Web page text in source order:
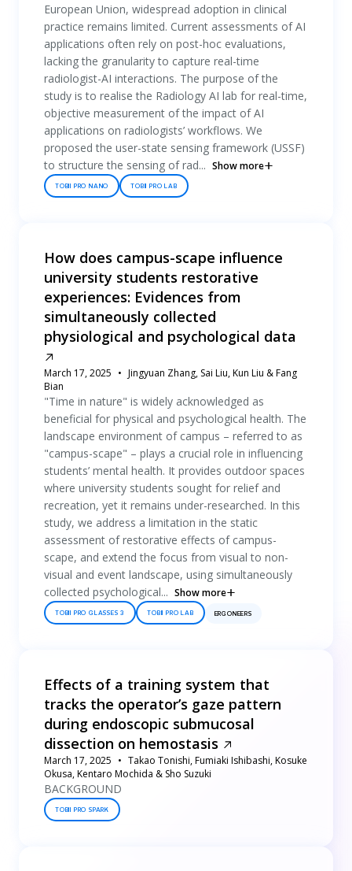
European Union, widespread adoption in clinical
practice remains limited. Current assessments of AI
applications often rely on post-hoc evaluations,
lacking the granularity to capture real-time
radiologist-AI interactions. The purpose of the
study is to realise the Radiology AI lab for real-time,
objective measurement of the impact of AI
applications on radiologists’ workflows. We
proposed the user-state sensing framework (USSF)
to structure the sensing of rad... Show more
TOBII PRO NANO TOBII PRO LAB
How does campus-scape influence
university students restorative
experiences: Evidences from
simultaneously collected
physiological and psychological data
March 17, 2025
Jingyuan Zhang, Sai Liu, Kun Liu & Fang
Bian
"Time in nature" is widely acknowledged as
beneficial for physical and psychological health. The
landscape environment of campus – referred to as
"campus-scape" – plays a crucial role in influencing
students’ mental health. It provides outdoor spaces
where university students sought for relief and
recreation, yet it remains under-researched. In this
study, we address a limitation in the static
assessment of restorative effects of campus-
scape, and extend the focus from visual to non-
visual and event landscape, using simultaneously
collected psychological... Show more
TOBII PRO GLASSES 3 TOBII PRO LAB ERGONEERS
Effects of a training system that
tracks the operator’s gaze pattern
during endoscopic submucosal
dissection on hemostasis
March 17, 2025
Takao Tonishi, Fumiaki Ishibashi, Kosuke
Okusa, Kentaro Mochida & Sho Suzuki
BACKGROUND
TOBII PRO SPARK